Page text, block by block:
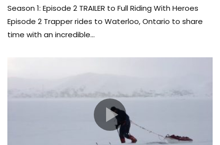
Season 1: Episode 2 TRAILER to Full Riding With Heroes
Episode 2 Trapper rides to Waterloo, Ontario to share
time with an incredible...